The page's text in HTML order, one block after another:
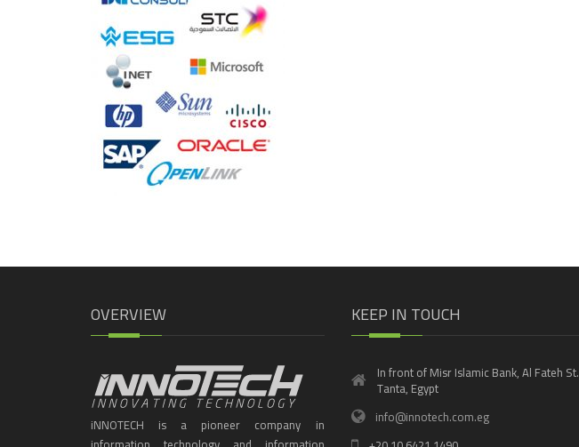
OVERVIEW
iNNOTECH is a pioneer company in
KEEP IN TOUCH
In front of Misr Islamic Bank, Al Fateh St.
Tanta, Egypt
info@innotech.com.eg